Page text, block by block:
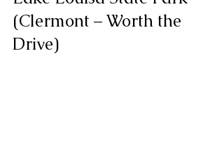
(Clermont – Worth the
Drive)